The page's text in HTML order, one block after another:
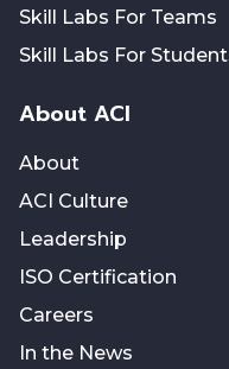
Skill Labs For Teams
Skill Labs For
About ACI
About
ACI Culture
Leadership
ISO Certification
Careers
In the News